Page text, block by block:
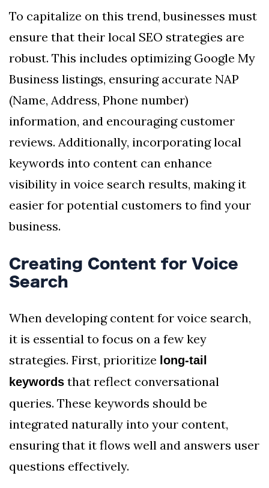
To capitalize on this trend, businesses must
ensure that their local SEO strategies are
robust. This includes optimizing Google My
Business listings, ensuring accurate NAP
(Name, Address, Phone number)
information, and encouraging customer
reviews. Additionally, incorporating local
keywords into content can enhance
visibility in voice search results, making it
easier for potential customers to find your
business.
Creating Content for Voice
Search
When developing content for voice search,
it is essential to focus on a few key
strategies. First, prioritize long-tail
keywords that reflect conversational
queries. These keywords should be
integrated naturally into your content,
ensuring that it flows well and answers user
questions effectively.